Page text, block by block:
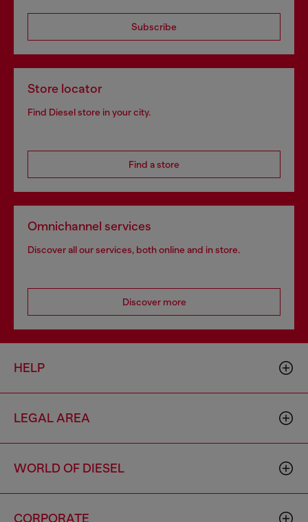
Subscribe
Store locator
Find Diesel store in your city.
Find a store
Omnichannel services
Discover all our services, both online and in store.
Discover more
HELP
LEGAL AREA
WORLD OF DIESEL
CORPORATE